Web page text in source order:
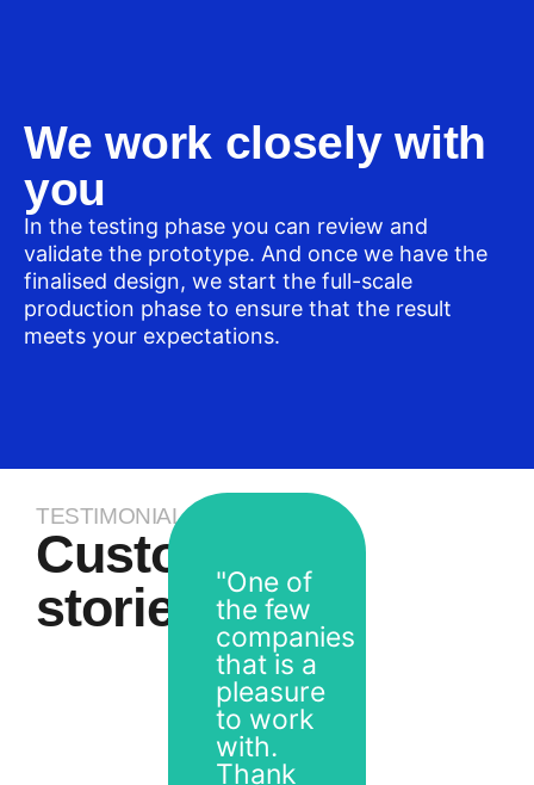
We work closely with
you
In the testing phase you can review and
validate the prototype. And once we have the
finalised design, we start the full-scale
production phase to ensure that the result
meets your expectations.
TESTIMONIALS
Customer
stories
"One of
the few
companies
that is a
pleasure
to work
with.
Thank